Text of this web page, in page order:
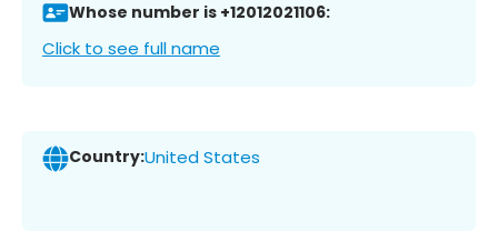
Whose number is +12012021106:
Click to see full name
Country:United States